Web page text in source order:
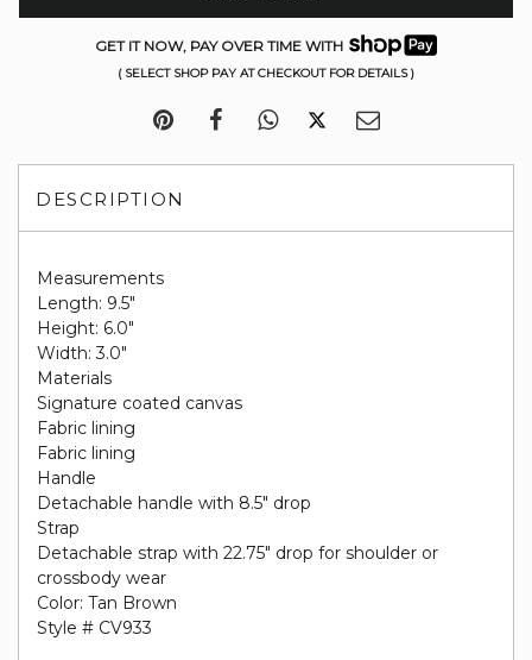
GET IT NOW, PAY OVER TIME WITH
( SELECT SHOP PAY AT CHECKOUT FOR DETAILS )
DESCRIPTION
Measurements
Length: 9.5"
Height: 6.0"
Width: 3.0"
Materials
Signature coated canvas
Fabric lining
Fabric lining
Handle
Detachable handle with 8.5" drop
Strap
Detachable strap with 22.75" drop for shoulder or
crossbody wear
Color: Tan Brown
Style # CV933